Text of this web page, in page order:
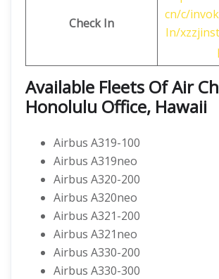
Check In
cn/c/
In/
Available Fleets Of Air
Honolulu Office, Hawaii
Airbus A319-100
Airbus A319neo
Airbus A320-200
Airbus A320neo
Airbus A321-200
Airbus A321neo
Airbus A330-200
Airbus A330-300